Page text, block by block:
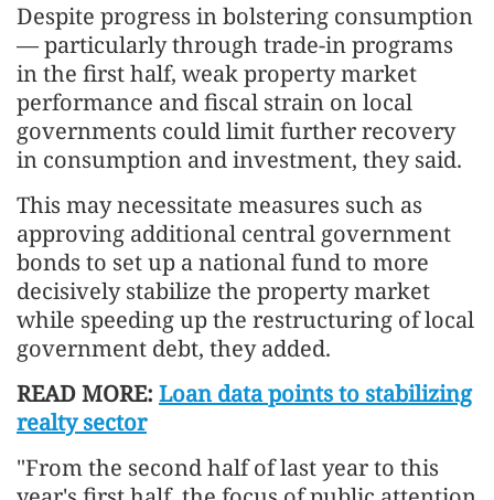
Despite progress in bolstering consumption
— particularly through trade-in programs
in the first half, weak property market
performance and fiscal strain on local
governments could limit further recovery
in consumption and investment, they said.
This may necessitate measures such as
approving additional central government
bonds to set up a national fund to more
decisively stabilize the property market
while speeding up the restructuring of local
government debt, they added.
READ MORE: Loan data points to stabilizing
realty sector
"From the second half of last year to this